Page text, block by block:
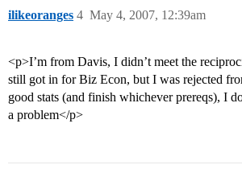
ilikeoranges May 4, 2007, 12:39am
4
<p>I’m from Davis, I didn’t meet the
still got in for Biz Econ, but I was rejected
good stats (and finish whichever prereqs), I
a problem</p>